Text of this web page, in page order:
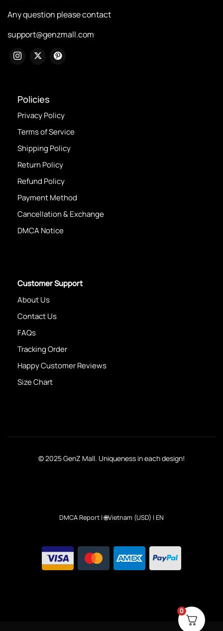
Any question please contact
support@genzmall.com
Policies
Privacy Policy
Terms of Service
Shipping Policy
Return Policy
Refund Policy
Payment Method
Cancellation & Exchange
DMCA Notice
Customer Support
About Us
Contact Us
FAQs
Tracking Order
Happy Customer Reviews
Size Chart
© 2025 GenZ Mall. Uniqueness in each design!
DMCA Report | 🌐Vietnam (USD) | EN
0